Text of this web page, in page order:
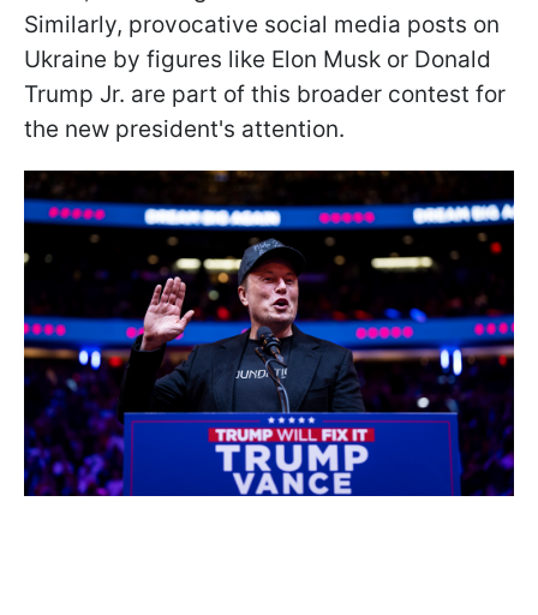
Similarly, provocative social media posts on
Ukraine by figures like Elon Musk or Donald
Trump Jr. are part of this broader contest for
the new president's attention.